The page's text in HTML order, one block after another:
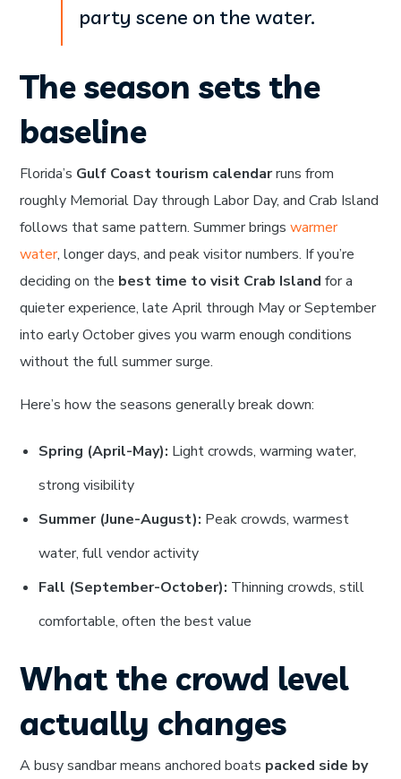
party scene on the water.
The season sets the
baseline
Florida’s Gulf Coast tourism calendarruns from
roughly Memorial Day through Labor Day, and Crab Island
follows that same pattern. Summer bringswarmer
water, longer days, and peak visitor numbers. If you’re
deciding on the best time to visit Crab Island for a
quieter experience, late April through May or September
into early October gives you warm enough conditions
without the full summer surge.
Here’s how the seasons generally break down:
Spring (April-May): Light crowds, warming water,
strong visibility
Summer (June-August): Peak crowds, warmest
water, full vendor activity
Fall (September-October): Thinning crowds, still
comfortable, often the best value
What the crowd level
actually changes
A busy sandbar means anchored boats packed side by